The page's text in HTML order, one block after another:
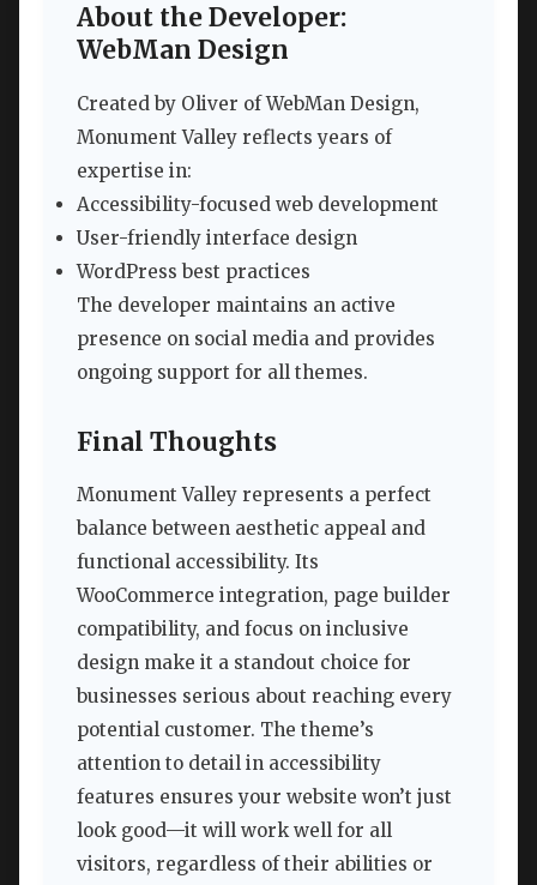
About the Developer:
WebMan Design
Created by Oliver of WebMan Design,
Monument Valley reflects years of
expertise in:
Accessibility-focused web development
User-friendly interface design
WordPress best practices
The developer maintains an active
presence on social media and provides
ongoing support for all themes.
Final Thoughts
Monument Valley represents a perfect
balance between aesthetic appeal and
functional accessibility. Its
WooCommerce integration, page builder
compatibility, and focus on inclusive
design make it a standout choice for
businesses serious about reaching every
potential customer. The theme’s
attention to detail in accessibility
features ensures your website won’t just
look good—it will work well for all
visitors, regardless of their abilities or